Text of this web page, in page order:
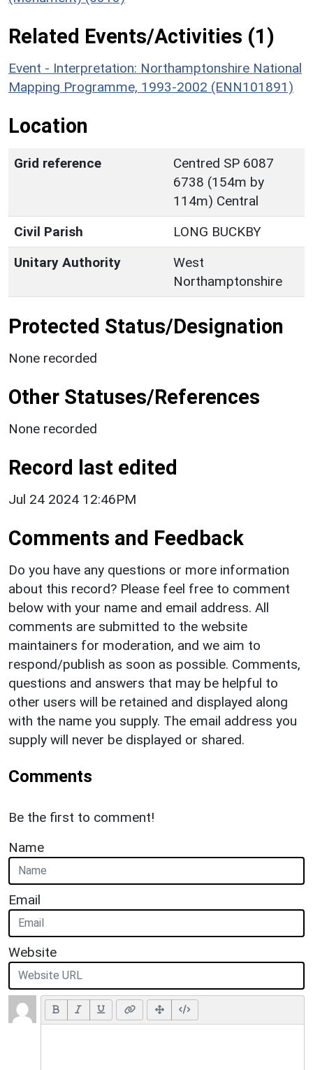
Related Events/Activities (1)
Event - Interpretation: Northamptonshire National
Mapping Programme, 1993-2002 (ENN101891)
Location
Grid reference
Centred SP 6087
6738 (154m by
114m) Central
Civil Parish
LONG BUCKBY
Unitary Authority
West
Northamptonshire
Protected Status/Designation
None recorded
Other Statuses/References
None recorded
Record last edited
Jul 24 2024 12:46PM
Comments and Feedback
Do you have any questions or more information
about this record? Please feel free to comment
below with your name and email address. All
comments are submitted to the website
maintainers for moderation, and we aim to
respond/publish as soon as possible. Comments,
questions and answers that may be helpful to
other users will be retained and displayed along
with the name you supply. The email address you
supply will never be displayed or shared.
Comments
Be the first to comment!
Name
Email
Website